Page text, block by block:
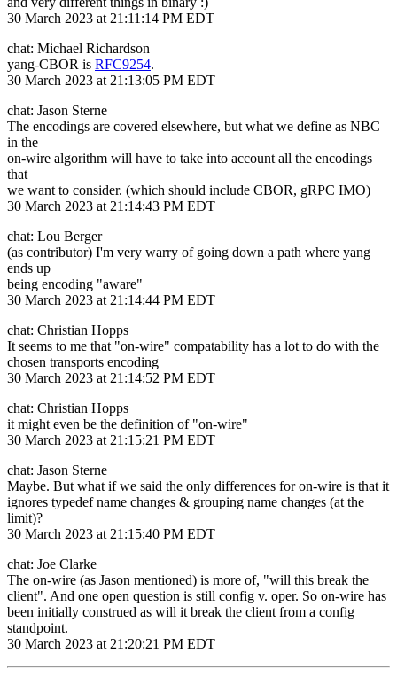
30 March 2023 at 21:11:14 PM EDT
chat: Michael Richardson
yang-CBOR is RFC9254.
30 March 2023 at 21:13:05 PM EDT
chat: Jason Sterne
The encodings are covered elsewhere, but what we define as NBC
in the
on-wire algorithm will have to take into account all the encodings
that
we want to consider. (which should include CBOR, gRPC IMO)
30 March 2023 at 21:14:43 PM EDT
chat: Lou Berger
(as contributor) I'm very warry of going down a path where yang
ends up
being encoding "aware"
30 March 2023 at 21:14:44 PM EDT
chat: Christian Hopps
It seems to me that "on-wire" compatability has a lot to do with the
chosen transports encoding
30 March 2023 at 21:14:52 PM EDT
chat: Christian Hopps
it might even be the definition of "on-wire"
30 March 2023 at 21:15:21 PM EDT
chat: Jason Sterne
Maybe. But what if we said the only differences for on-wire is that it
ignores typedef name changes & grouping name changes (at the
limit)?
30 March 2023 at 21:15:40 PM EDT
chat: Joe Clarke
The on-wire (as Jason mentioned) is more of, "will this break the
client". And one open question is still config v. oper. So on-wire has
been initially construed as will it break the client from a config
standpoint.
30 March 2023 at 21:20:21 PM EDT